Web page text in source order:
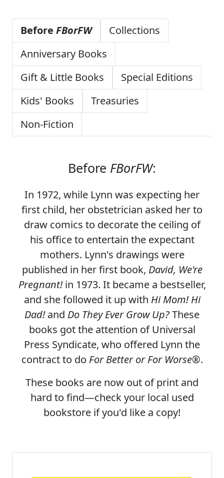
Before FBorFW
Collections
Anniversary Books
Gift & Little Books
Special Editions
Kids' Books
Treasuries
Non-Fiction
Before FBorFW:
In 1972, while Lynn was expecting her
first child, her obstetrician asked her to
draw comics to decorate the ceiling of
his office to entertain the expectant
mothers. Lynn's drawings were
published in her first book, David, We're
Pregnant!in 1973. It became a bestseller,
and she followed it up with Hi Mom! Hi
Dad!and Do They Ever Grow Up?These
books got the attention of Universal
Press Syndicate, who offered Lynn the
contract to do For Better or For Worse®.
These books are now out of print and
hard to find—check your local used
bookstore if you'd like a copy!